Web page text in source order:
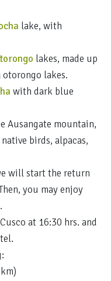
lake, with
lakes, made up
lakes.
with dark blue
Ausangate mountain,
birds, alpacas,
will start the return
you may enjoy
at 16:30 hrs. and